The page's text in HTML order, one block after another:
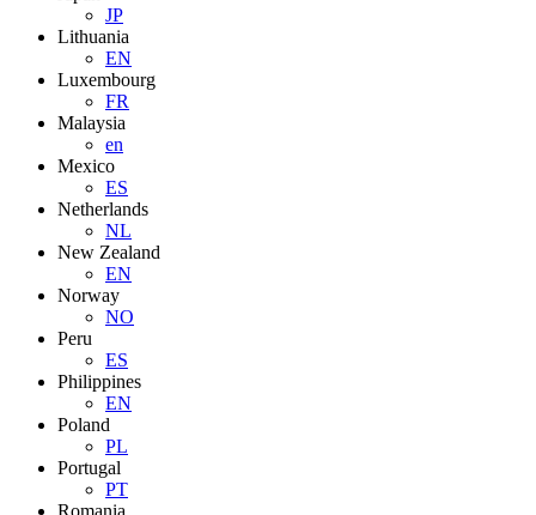
JP
Lithuania
EN
Luxembourg
FR
Malaysia
en
Mexico
ES
Netherlands
NL
New Zealand
EN
Norway
NO
Peru
ES
Philippines
EN
Poland
PL
Portugal
PT
Romania